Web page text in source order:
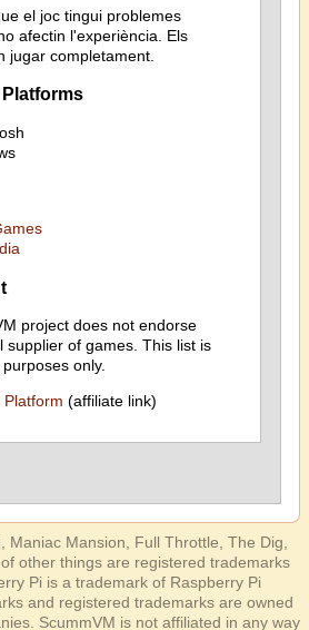
el joc tingui problemes
afectin l'experiència. Els
jugar completament.
project does not endorse
supplier of games. This list is
only.
(affiliate link)
Maniac Mansion, Full Throttle, The Dig,
other things are registered trademarks
Pi is a trademark of Raspberry Pi
and registered trademarks are owned
ScummVM is not affiliated in any way